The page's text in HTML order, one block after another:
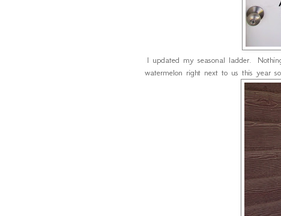
I updated my seasonal ladder.
watermelon right next to us this year